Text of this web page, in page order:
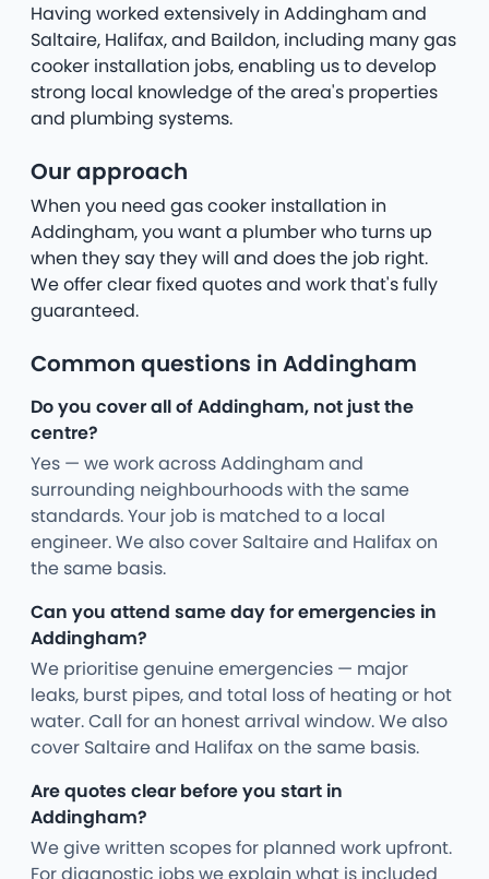
Having worked extensively in Addingham and
Saltaire, Halifax, and Baildon, including many gas
cooker installation jobs, enabling us to develop
strong local knowledge of the area's properties
and plumbing systems.
Our approach
When you need gas cooker installation in
Addingham, you want a plumber who turns up
when they say they will and does the job right.
We offer clear fixed quotes and work that's fully
guaranteed.
Common questions in Addingham
Do you cover all of Addingham, not just the
centre?
Yes — we work across Addingham and
surrounding neighbourhoods with the same
standards. Your job is matched to a local
engineer. We also cover Saltaire and Halifax on
the same basis.
Can you attend same day for emergencies in
Addingham?
We prioritise genuine emergencies — major
leaks, burst pipes, and total loss of heating or hot
water. Call for an honest arrival window. We also
cover Saltaire and Halifax on the same basis.
Are quotes clear before you start in
Addingham?
We give written scopes for planned work upfront.